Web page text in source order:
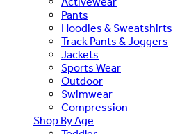
Pants
Hoodies & Sweatshirts
Track Pants & Joggers
Jackets
Sports Wear
Outdoor
Swimwear
Compression
Shop By Age